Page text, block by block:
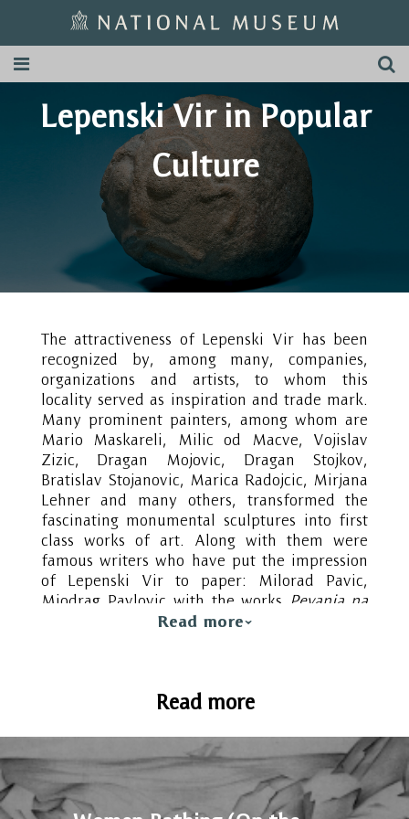
Lepenski Vir in Popular
Culture
The attractiveness of Lepenski Vir has been
recognized by, among many, companies,
organizations and artists, to whom this
locality served as inspiration and trade mark.
Many prominent painters, among whom are
Mario Maskareli, Milic od Macve, Vojislav
Zizic, Dragan Mojovic, Dragan Stojkov,
Bratislav Stojanovic, Marica Radojcic, Mirjana
Lehner and many others, transformed the
fascinating monumental sculptures into first
class works of art. Along with them were
famous writers who have put the impression
of Lepenski Vir to paper: Milorad Pavic,
Miodrag Pavlovic with the works Pevanja na
Viru (Singing in the Rain),Nova pevanja na
Zoran Milic, Ivan Gadjanski. For the children’s
Lepenskog Vira (Water Fairy from Lepenski
Vir)
and Klinče iz Vinče (Child from Vinca),
the two localities served as inspiration, both
special and fantastic, each in its own way.
Read more
Read more